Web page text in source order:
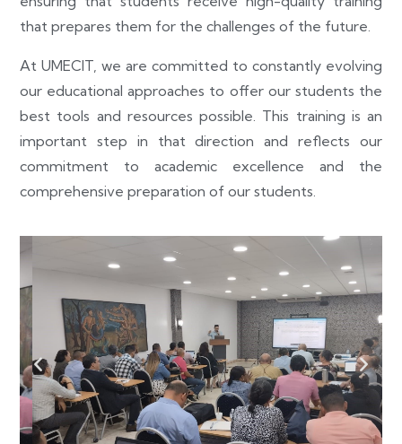
that prepares them for the challenges of the future.
At UMECIT, we are committed to constantly evolving
our educational approaches to offer our students the
best tools and resources possible. This training is an
important step in that direction and reflects our
commitment to academic excellence and the
comprehensive preparation of our students.